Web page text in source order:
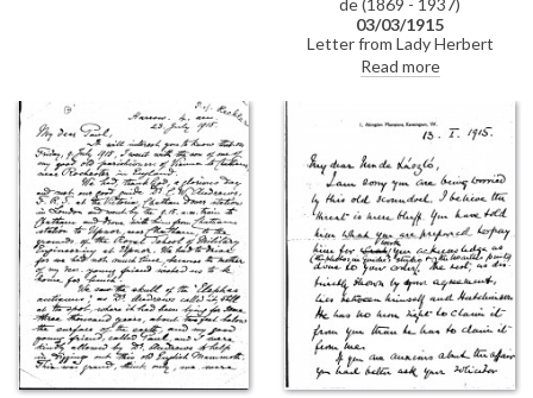
03/03/1915
Letter from Lady Herbert
thanking de László for her son,
Sidney's, portrait [5598]; she
sketch" de László did of her
other son, Michael George
Herbert [5596]. She adds that
Lady Lowther is delighted with
the portrait of Sir Gerard
[13370], remarking that it must
provide Lady Lowther with
"great comfort"
Read more